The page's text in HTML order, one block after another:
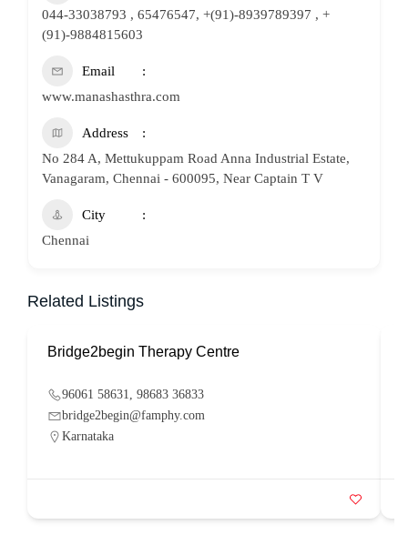
044-33038793 , 65476547, +(91)-8939789397 , +
(91)-9884815603
Email
www.manashasthra.com
Address
No 284 A, Mettukuppam Road Anna Industrial Estate,
Vanagaram, Chennai - 600095, Near Captain T V
City
Chennai
Related Listings
Bridge2begin Therapy Centre
96061 58631, 98683 36833
bridge2begin@famphy.com
Karnataka